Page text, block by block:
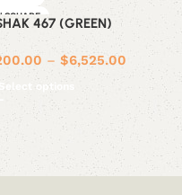
SQUARE
6' X 9'
ROUND
9' X 12'
467 (GREEN)
– $6,525.00
Select options